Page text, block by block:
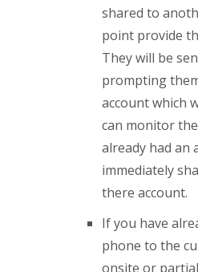
shared to
point provide
They will be
prompting
account which
can monitor
already had an
immediately
there account.
If you have
phone to the
onsite or